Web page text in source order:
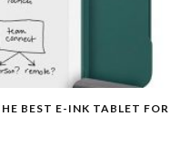
BEST E-INK TABLET FOR